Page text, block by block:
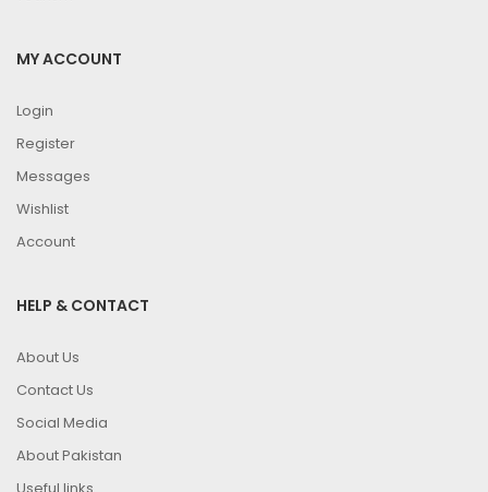
MY ACCOUNT
Login
Register
Messages
Wishlist
Account
HELP & CONTACT
About Us
Contact Us
Social Media
About Pakistan